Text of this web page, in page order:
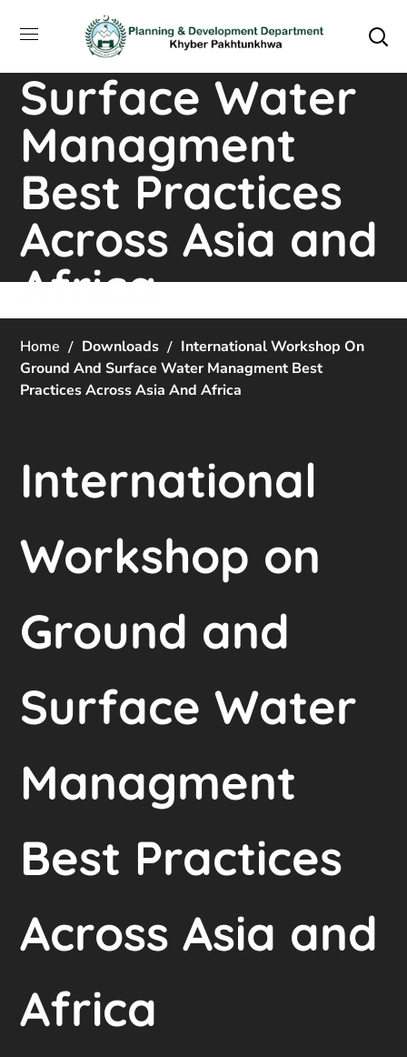
Ground and
Surface Water
Managment
Best Practices
Across Asia and
Africa
Home Downloads
International Workshop On
Ground And Surface Water Managment Best
Practices Across Asia And Africa
International
Workshop on
Ground and
Surface Water
Managment
Best Practices
Across Asia and
Africa